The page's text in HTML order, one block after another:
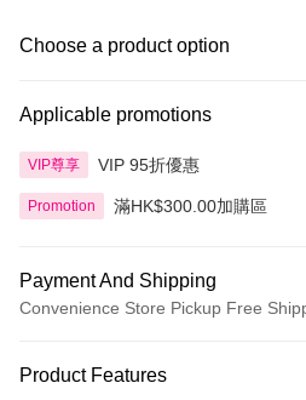
Choose a product option
Applicable promotions
VIP尊享 VIP 95折優惠
Promotion 滿HK$300.00加購區
Payment And Shipping
Convenience Store Pickup Free
Credit Card
Product Features